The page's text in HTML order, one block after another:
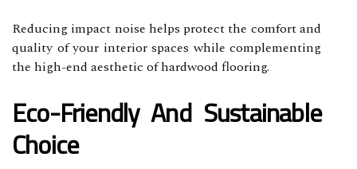
Reducing impact noise helps protect the comfort and
quality of your interior spaces while complementing
the high-end aesthetic of hardwood flooring.
Eco-Friendly And Sustainable
Choice